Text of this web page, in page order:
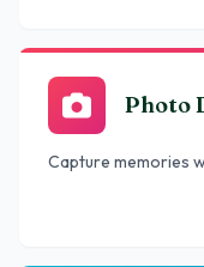
Photo
Capture memories